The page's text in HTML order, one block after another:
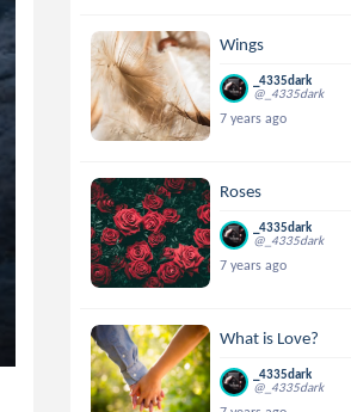
Wings
_4335dark
@_4335dark
7 years ago
Roses
_4335dark
@_4335dark
7 years ago
What is Love?
_4335dark
@_4335dark